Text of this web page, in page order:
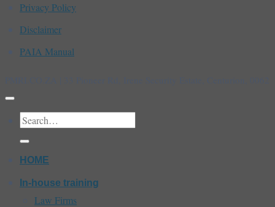
Privacy Policy
Disclaimer
PAIA Manual
Search
HOME
In-house training
Law Firms